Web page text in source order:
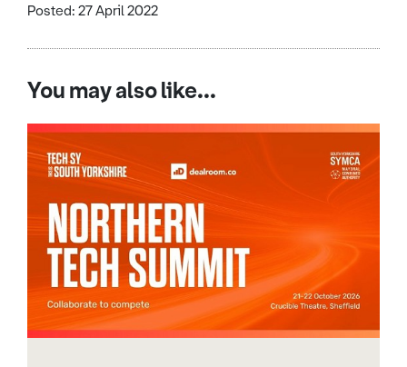
Posted: 27 April 2022
You may also like...